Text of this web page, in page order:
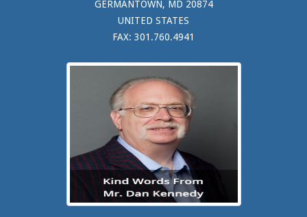
GERMANTOWN, MD 20874
UNITED STATES
FAX: 301.760.4941